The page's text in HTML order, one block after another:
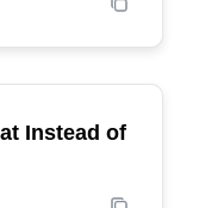
POPULAR
Instead of